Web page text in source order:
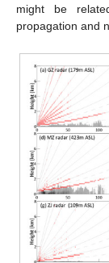
might be
propagation and